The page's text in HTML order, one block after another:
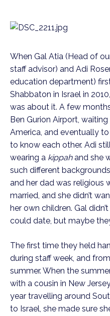
When Gal Atia (Head of
staff advisor) and Adi
education department)
Shabbaton in Israel in
was about it. A few
Ben Gurion Airport,
America, and eventually
to know each other. Adi still
wearing a kippahand she
such different
and her dad was religious
married, and she didn’t
her own children. Gal
could date, but maybe
The first time they held
during staff week, and
summer. When the
with a cousin in New
year travelling around
to Israel, she made sure